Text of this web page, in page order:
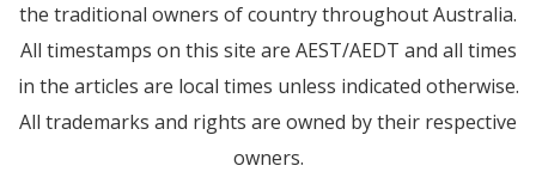
the traditional owners of country throughout Australia.
All timestamps on this site are AEST/AEDT and all times
in the articles are local times unless indicated otherwise.
All trademarks and rights are owned by their respective
owners.